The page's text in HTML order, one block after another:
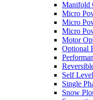
Manifold
Micro
Micro
Micro
Motor
Optional
Self
Single
Snow